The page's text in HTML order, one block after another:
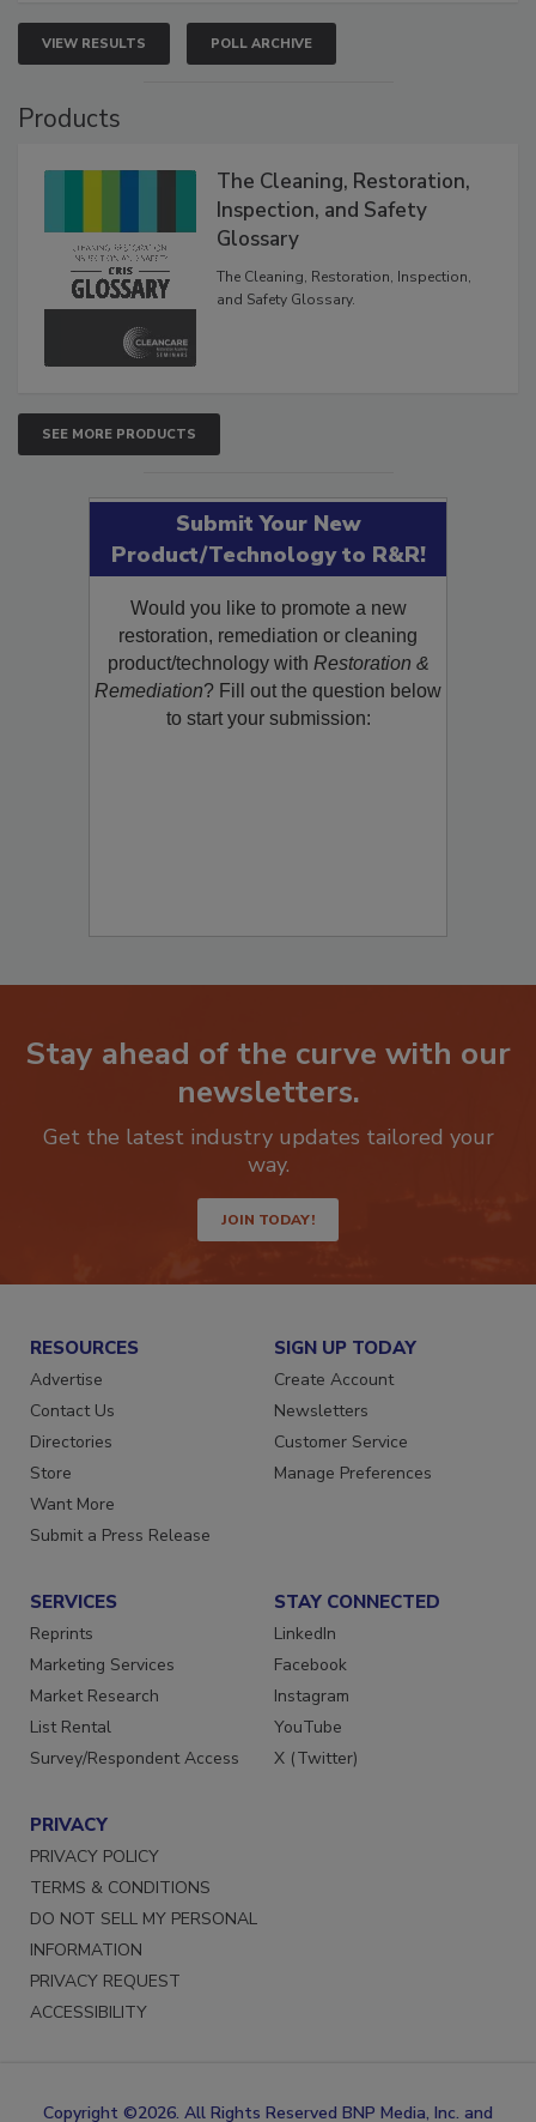
VIEW RESULTS POLL ARCHIVE
Products
The Cleaning, Restoration,
Inspection, and Safety
Glossary
The Cleaning, Restoration, Inspection,
and Safety Glossary.
SEE MORE PRODUCTS
Submit Your New
Product/Technology to R&R!
Would you like to promote a new
restoration, remediation or cleaning
product/technology with Restoration &
Remediation? Fill out the question below
to start your submission:
Stay ahead of the curve with our
newsletters.
Get the latest industry updates tailored your
way.
JOIN TODAY!
RESOURCES
Advertise
Contact Us
Directories
Store
Want More
Submit a Press Release
SIGN UP TODAY
Create Account
Newsletters
Customer Service
Manage Preferences
SERVICES
Reprints
Marketing Services
Market Research
List Rental
Survey/Respondent Access
STAY CONNECTED
LinkedIn
Facebook
Instagram
YouTube
X (Twitter)
PRIVACY
PRIVACY POLICY
TERMS & CONDITIONS
DO NOT SELL MY PERSONAL
INFORMATION
PRIVACY REQUEST
ACCESSIBILITY
Copyright ©2026. All Rights Reserved BNP Media, Inc. and